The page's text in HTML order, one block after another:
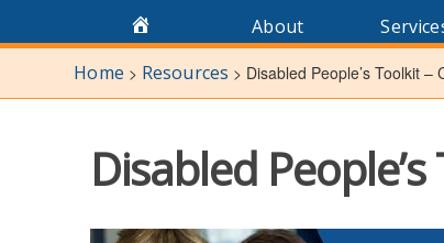
About
Home > Resources > Disabled People’s Toolkit –
Disabled